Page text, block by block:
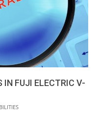
IN FUJI ELECTRIC V-